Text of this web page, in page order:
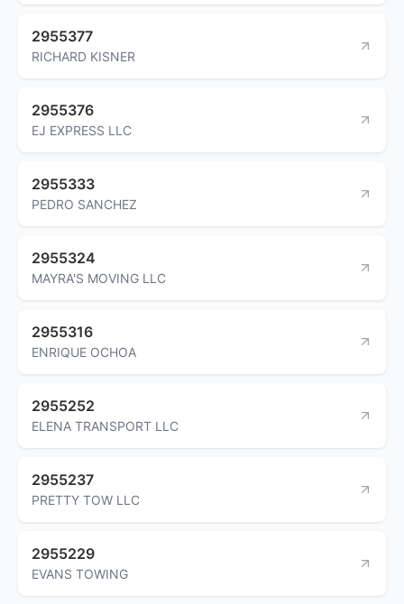
2955377
RICHARD KISNER
2955376
EJ EXPRESS LLC
2955333
PEDRO SANCHEZ
2955324
MAYRA'S MOVING LLC
2955316
ENRIQUE OCHOA
2955252
ELENA TRANSPORT LLC
2955237
PRETTY TOW LLC
2955229
EVANS TOWING